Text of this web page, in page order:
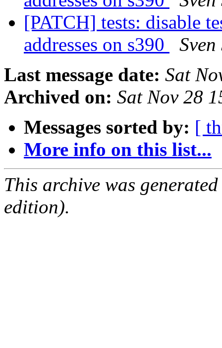
[PATCH] tests: disable
addresses on s390
Last message date: Sat
Archived on: Sat Nov 28
Messages sorted by: [
More info on this list...
This archive was
edition).